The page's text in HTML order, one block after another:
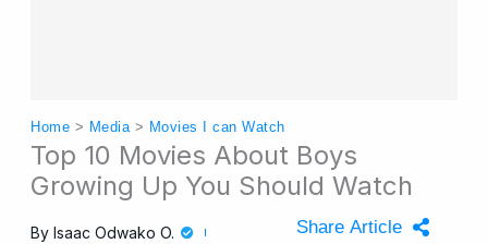
Home > Media> Movies I can Watch
Top 10 Movies About Boys
Growing Up You Should Watch
By Isaac Odwako O.
Share Article